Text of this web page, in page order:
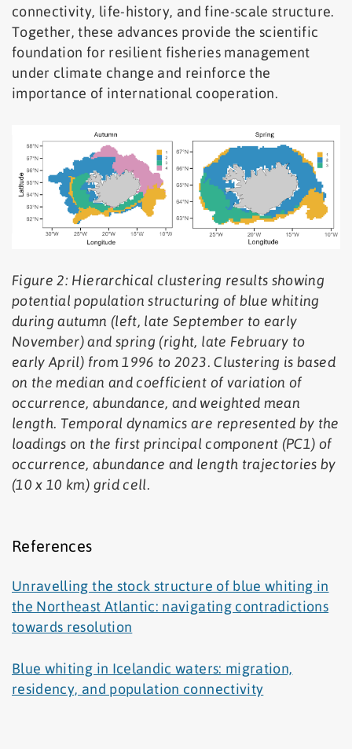
connectivity, life-history, and fine-scale structure.
Together, these advances provide the scientific
foundation for resilient fisheries management
under climate change and reinforce the
importance of international cooperation.
Figure 2: Hierarchical clustering results showing
potential population structuring of blue whiting
during autumn (left, late September to early
November) and spring (right, late February to
early April) from 1996 to 2023. Clustering is based
on the median and coefficient of variation of
occurrence, abundance, and weighted mean
length. Temporal dynamics are represented by the
loadings on the first principal component (PC1) of
occurrence, abundance and length trajectories by
(10 x 10 km) grid cell.
References
Unravelling the stock structure of blue whiting in
the Northeast Atlantic: navigating contradictions
towards resolution
Blue whiting in Icelandic waters: migration,
residency, and population connectivity